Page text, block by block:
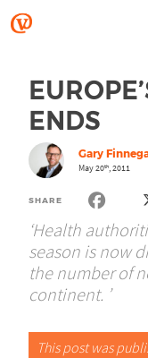
ENDS
Gary
May 20th, 2011
SHARE
‘Health
season is now
the number of
continent. ’
This post was